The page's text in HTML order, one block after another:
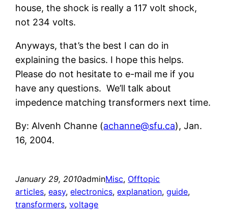
house, the shock is really a 117 volt shock,
not 234 volts.
Anyways, that’s the best I can do in
explaining the basics. I hope this helps.
Please do not hesitate to e-mail me if you
have any questions. We’ll talk about
impedence matching transformers next time.
By: Alvenh Channe (achanne@sfu.ca), Jan.
16, 2004.
January 29, 2010adminMisc, Offtopic
articles, easy, electronics, explanation, guide
transformers, voltage